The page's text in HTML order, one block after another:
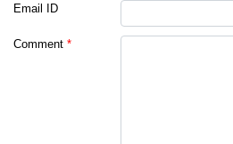
Email ID
Comment *